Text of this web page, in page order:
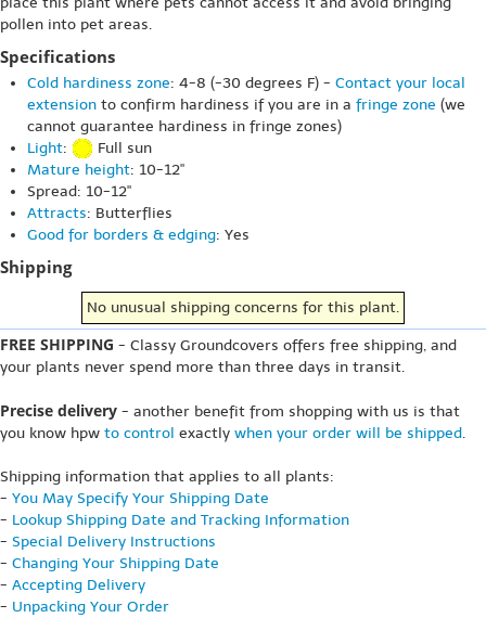
pollen into pet areas.
Specifications
Cold hardiness zone: 4-8 (-30 degrees F) - Contact your local
extension to confirm hardiness if you are in a fringe zone (we
cannot guarantee hardiness in fringe zones)
Light:
Full sun
Mature height: 10-12"
Spread: 10-12"
Attracts: Butterflies
Good for borders & edging: Yes
Shipping
No unusual shipping concerns for this plant.
FREE SHIPPING - Classy Groundcovers offers free shipping, and
your plants never spend more than three days in transit.
Precise delivery - another benefit from shopping with us is that
you know hpw to control exactly when your order will be shipped.
Shipping information that applies to all plants:
- You May Specify Your Shipping Date
- Lookup Shipping Date and Tracking Information
- Special Delivery Instructions
- Changing Your Shipping Date
- Accepting Delivery
- Unpacking Your Order